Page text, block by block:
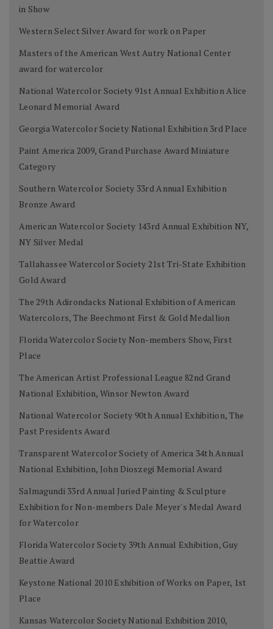
in Show
Western Select Silver Award for work on Paper
Masters of the American West Autry National Center
award for watercolor
National Watercolor Society 91st Annual Exhibition Alice
Leonard Memorial Award
Georgia Watercolor Society National Exhibition 3rd Place
Paint America 2009, Grand Purchase Award Miniature
Category
Southern Watercolor Society 33rd Annual Exhibition
Bronze Award
American Watercolor Society 143rd Annual Exhibition NY,
NY Silver Medal
Tallahassee Watercolor Society 21st Tri-State Exhibition
Gold Award
The 29th Adirondacks National Exhibition of American
Watercolors, The Beechmont First & Gold Medallion
Florida Watercolor Society Non-members Show, First
Place
The American Artist Professional League 82nd Grand
National Exhibition, Winsor Newton Award
National Watercolor Society 90th Annual Exhibition, The
Past Presidents Award
Transparent Watercolor Society of America 34th Annual
National Exhibition, John Dioszegi Memorial Award
Salmagundi 33rd Annual Juried Painting & Sculpture
Exhibition for Non-members Dale Meyer's Medal Award
for Watercolor
Florida Watercolor Society 39th Annual Exhibition, Guy
Beattie Award
Keystone National 2010 Exhibition of Works on Paper, 1st
Place
Kansas Watercolor Society National Exhibition 2010,